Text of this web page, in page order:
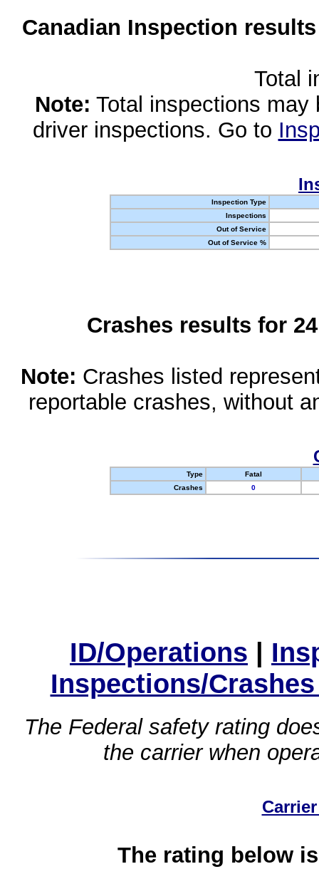
Canadian Inspection
Total
Note: Total inspections
driver inspections. Go to
Inspection Type
Inspections
Out of Service
Out of Service %
Crashes results for
Note: Crashes listed
reportable crashes, without
Type
Fatal
Crashes
0
ID/Operations |
Inspections/
The Federal safety rating
the carrier when
The rating below